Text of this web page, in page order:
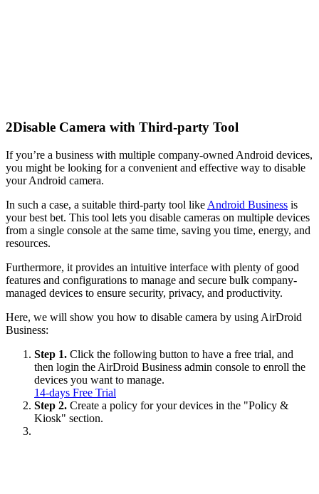
2Disable Camera with Third-party Tool
If you’re a business with multiple company-owned Android devices,
you might be looking for a convenient and effective way to disable
your Android camera.
In such a case, a suitable third-party tool like Android Business is
your best bet. This tool lets you disable cameras on multiple devices
from a single console at the same time, saving you time, energy, and
resources.
Furthermore, it provides an intuitive interface with plenty of good
features and configurations to manage and secure bulk company-
managed devices to ensure security, privacy, and productivity.
Here, we will show you how to disable camera by using AirDroid
Business:
Step 1. Click the following button to have a free trial, and
then login the AirDroid Business admin console to enroll the
devices you want to manage.
14-days Free Trial
Step 2. Create a policy for your devices in the "Policy &
Kiosk" section.